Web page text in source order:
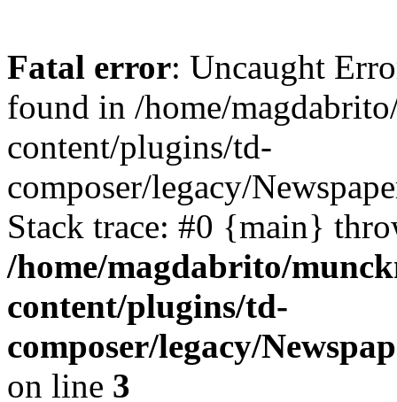
Fatal error: Uncaught
found in /home/
content/plugins/td-
composer/legacy/
Stack trace: #0 {main}
/home/magdabrito/
content/plugins/td-
composer/legacy/
on line 3